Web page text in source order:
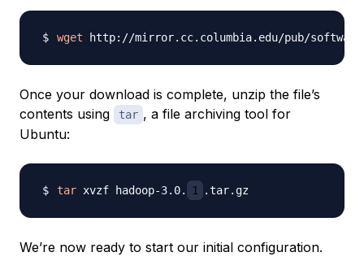
wget http://mirror.cc.columbia.edu/pub/software/
Once your download is complete, unzip the file’s
contents using
tar , a file archiving tool for
Ubuntu:
tar xvzf hadoop-3.0. 1
We’re now ready to start our initial configuration.